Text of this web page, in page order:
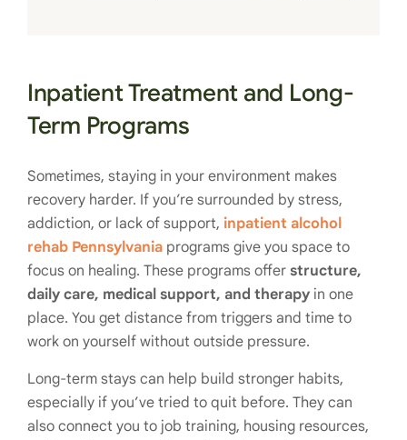
Inpatient Treatment and Long-
Term Programs
Sometimes, staying in your environment makes
recovery harder. If you’re surrounded by stress,
addiction, or lack of support, inpatient alcohol
rehab Pennsylvania programs give you space to
focus on healing. These programs offer structure,
daily care, medical support, and therapy in one
place. You get distance from triggers and time to
work on yourself without outside pressure.
Long-term stays can help build stronger habits,
especially if you’ve tried to quit before. They can
also connect you to job training, housing resources,